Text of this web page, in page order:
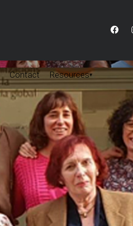
Contact Resources▾